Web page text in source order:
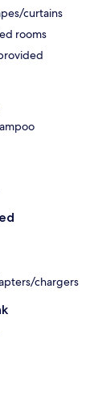
curtains
rooms
chargers